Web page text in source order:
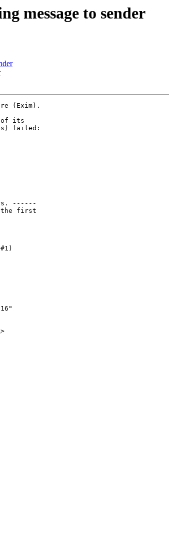
message to sender
(Exim).
of its
failed:
------
the first
>